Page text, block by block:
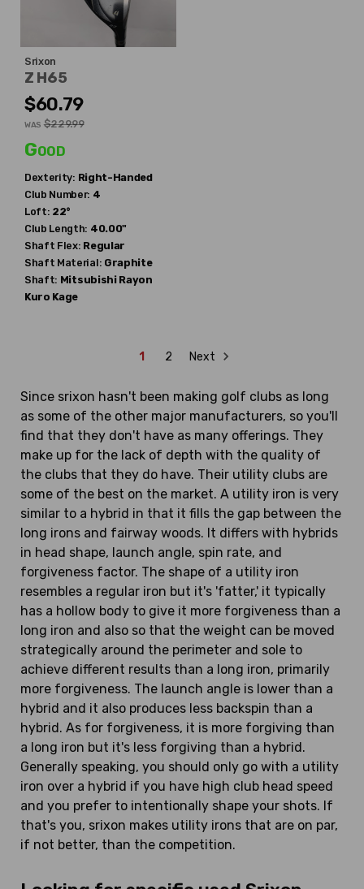
Srixon
Z H65
$60.79
WAS $229.99
Good
Dexterity: Right-Handed
Club Number: 4
Loft: 22°
Club Length: 40.00"
Shaft Flex: Regular
Shaft Material: Graphite
Shaft: Mitsubishi Rayon
Kuro Kage
1 2 Next
Since srixon hasn't been making golf clubs as long
as some of the other major manufacturers, so you'll
find that they don't have as many offerings. They
make up for the lack of depth with the quality of
the clubs that they do have. Their utility clubs are
some of the best on the market. A utility iron is very
similar to a hybrid in that it fills the gap between the
long irons and fairway woods. It differs with hybrids
in head shape, launch angle, spin rate, and
forgiveness factor. The shape of a utility iron
resembles a regular iron but it's 'fatter,' it typically
has a hollow body to give it more forgiveness than a
long iron and also so that the weight can be moved
strategically around the perimeter and sole to
achieve different results than a long iron, primarily
more forgiveness. The launch angle is lower than a
hybrid and it also produces less backspin than a
hybrid. As for forgiveness, it is more forgiving than
a long iron but it's less forgiving than a hybrid.
Generally speaking, you should only go with a utility
iron over a hybrid if you have high club head speed
and you prefer to intentionally shape your shots. If
that's you, srixon makes utility irons that are on par,
if not better, than the competition.